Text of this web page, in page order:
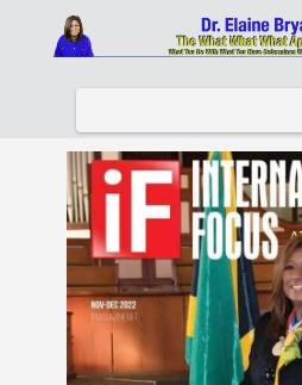
Home About
Links Columns
Contact Testimonials